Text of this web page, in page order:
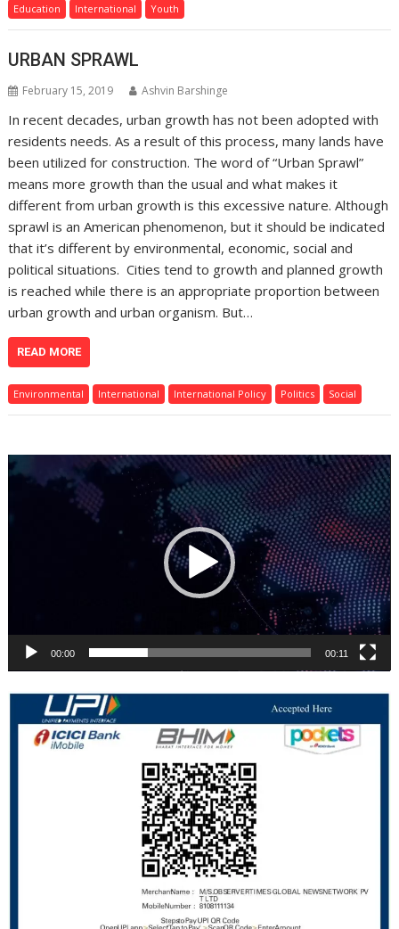
Education International Youth
URBAN SPRAWL
February 15, 2019 Ashvin Barshinge
In recent decades, urban growth has not been adopted with
residents needs. As a result of this process, many lands have
been utilized for construction. The word of “Urban Sprawl”
means more growth than the usual and what makes it
different from urban growth is this excessive nature. Although
sprawl is an American phenomenon, but it should be indicated
that it’s different by environmental, economic, social and
political situations. Cities tend to growth and planned growth
is reached while there is an appropriate proportion between
urban growth and urban organism. But…
READ MORE
Environmental International International Policy Politics Social
Video
Player
00:00 00:11